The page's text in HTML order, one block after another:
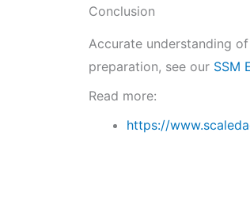
Conclusion
Accurate understanding
preparation, see our SSM
Read more:
https://